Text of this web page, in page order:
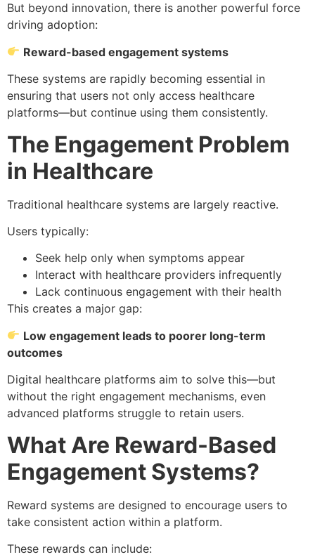
But beyond innovation, there is another powerful force
driving adoption:
Reward-based engagement systems
These systems are rapidly becoming essential in
ensuring that users not only access healthcare
platforms—but continue using them consistently.
The Engagement Problem
in Healthcare
Traditional healthcare systems are largely reactive.
Users typically:
Seek help only when symptoms appear
Interact with healthcare providers infrequently
Lack continuous engagement with their health
This creates a major gap:
Low engagement leads to poorer long-term
outcomes
Digital healthcare platforms aim to solve this—but
without the right engagement mechanisms, even
advanced platforms struggle to retain users.
What Are Reward-Based
Engagement Systems?
Reward systems are designed to encourage users to
take consistent action within a platform.
These rewards can include: